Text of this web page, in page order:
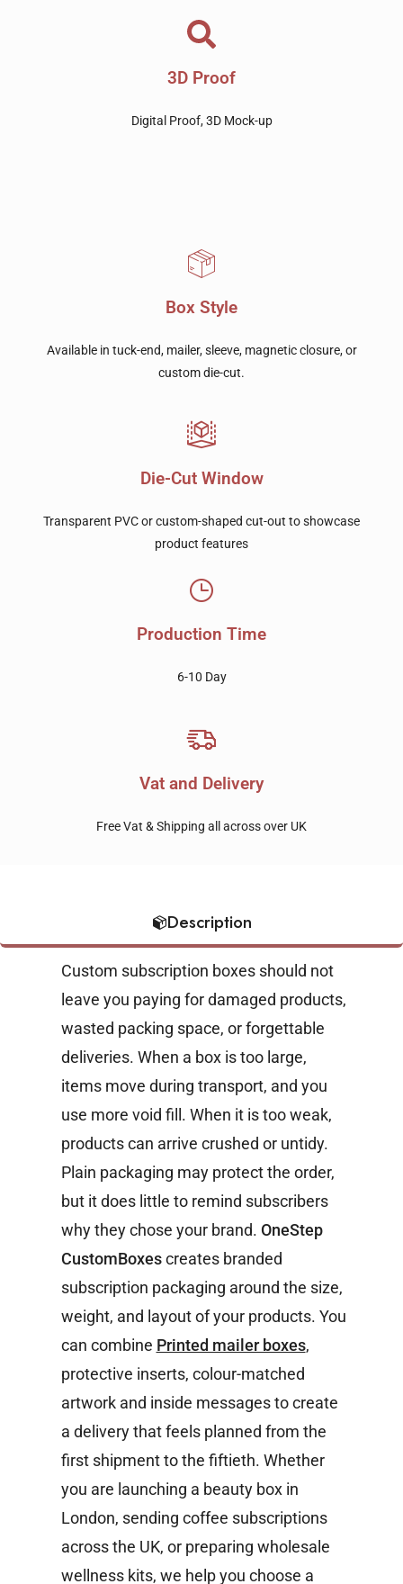
3D Proof
Digital Proof, 3D Mock-up
Box Style
Available in tuck-end, mailer, sleeve, magnetic closure, or
custom die-cut.
Die-Cut Window
Transparent PVC or custom-shaped cut-out to showcase
product features
Production Time
6-10 Day
Vat and Delivery
Free Vat & Shipping all across over UK
Description
Custom subscription boxes should not
leave you paying for damaged products,
wasted packing space, or forgettable
deliveries. When a box is too large,
items move during transport, and you
use more void fill. When it is too weak,
products can arrive crushed or untidy.
Plain packaging may protect the order,
but it does little to remind subscribers
why they chose your brand. OneStep
CustomBoxescreates branded
subscription packaging around the size,
weight, and layout of your products. You
can combine Printed mailer boxes,
protective inserts, colour-matched
artwork and inside messages to create
a delivery that feels planned from the
first shipment to the fiftieth. Whether
you are launching a beauty box in
London, sending coffee subscriptions
across the UK, or preparing wholesale
wellness kits, we help you choose a